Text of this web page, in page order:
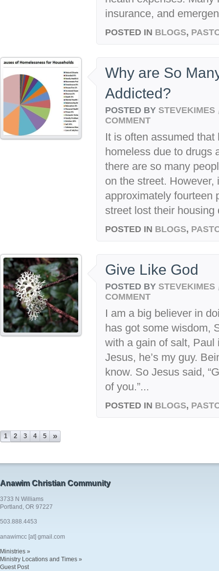
insurance, and
POSTED IN BLOGS,
Why are So
Addicted?
POSTED BY STEVEKIMES
COMMENT
It is often assumed
homeless due to drugs
there are so many
on the street.
approximately fourteen
street lost their housing
POSTED IN BLOGS,
Give Like God
POSTED BY STEVEKIMES
COMMENT
I am a big believer in
has got some wisdom,
with a gain of salt,
Jesus, he’s my guy.
know. So Jesus said,
of you.”...
POSTED IN BLOGS,
1 2 3 4 5 »
Anawim Christian Community
3733 N Williams
Portland, OR 97227
503.888.4453
anawimcc [at] gmail.com
Ministries »
Ministry Locations and Times »
Guest Post